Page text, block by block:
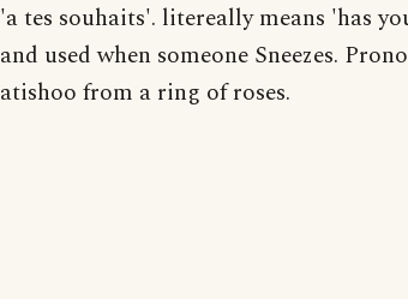
'a tes souhaits'. litereally means 'has
and used when someone Sneezes.
atishoo from a ring of roses.